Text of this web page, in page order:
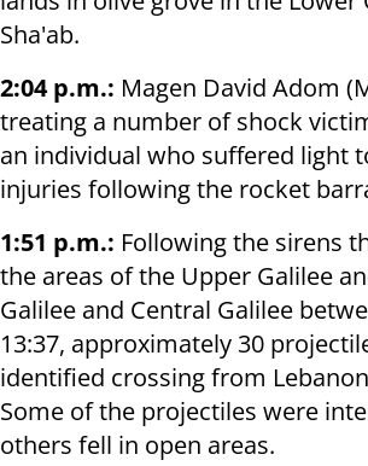
Sha'ab.
2:04 p.m.: Magen David Adom
treating a number of shock
an individual who suffered light
injuries following the rocket
1:51 p.m.: Following the sirens
the areas of the Upper Galilee
Galilee and Central Galilee
13:37, approximately 30
identified crossing from
Some of the projectiles were
others fell in open areas.